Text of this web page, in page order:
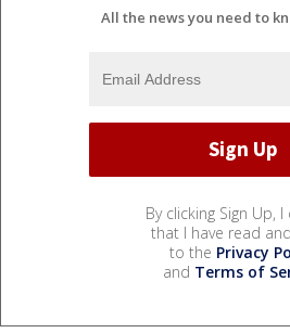
All the news you need to
By clicking Sign Up,
that I have read
to the Privacy
and Terms of